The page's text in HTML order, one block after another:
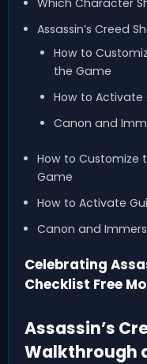
Assassin’s Creed
How to
the Game
How to Activate
Canon and
How to Customize
Game
How to Activate
Canon and
Celebrating
Checklist Free
Assassin’s
Walkthrough